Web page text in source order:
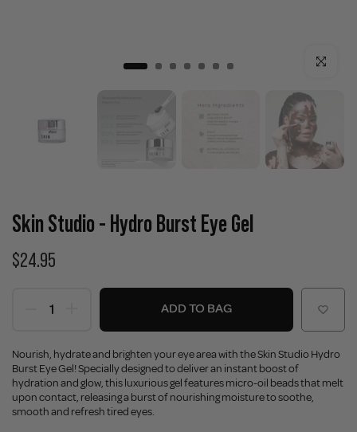
Click to
Skin Studio - Hydro Burst Eye Gel
$24.95
ADD TO BAG
Nourish, hydrate and brighten your eye area with the Skin Studio Hydro
Burst Eye Gel! Specially designed to deliver an instant boost of
hydration and glow, this luxurious gel features micro-oil beads that melt
upon contact, releasing a burst of nourishing moisture to soothe,
smooth and refresh tired eyes.